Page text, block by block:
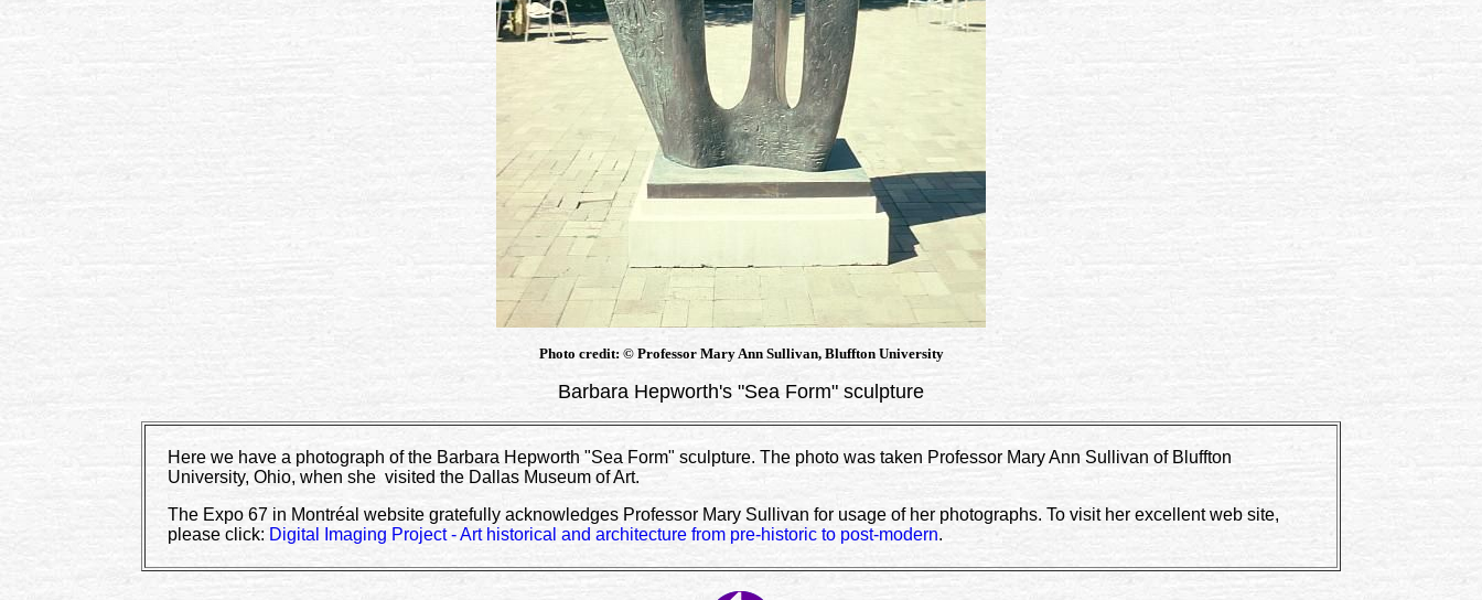
Photo credit: © Professor Mary Ann Sullivan, Bluffton University
Barbara Hepworth's "Sea Form" sculpture
Here we have a photograph of the Barbara Hepworth "Sea Form" sculpture. The photo was taken Professor Mary Ann Sullivan of Bluffton
University, Ohio, when she visited the Dallas Museum of Art.
The Expo 67 in Montréal website gratefully acknowledges Professor Mary Sullivan for usage of her photographs. To visit her excellent web site,
please click: Digital Imaging Project - Art historical and architecture from pre-historic to post-modern.